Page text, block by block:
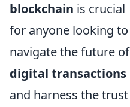
blockchain is crucial
for anyone looking to
navigate the future of
digital transactions
and harness the trust